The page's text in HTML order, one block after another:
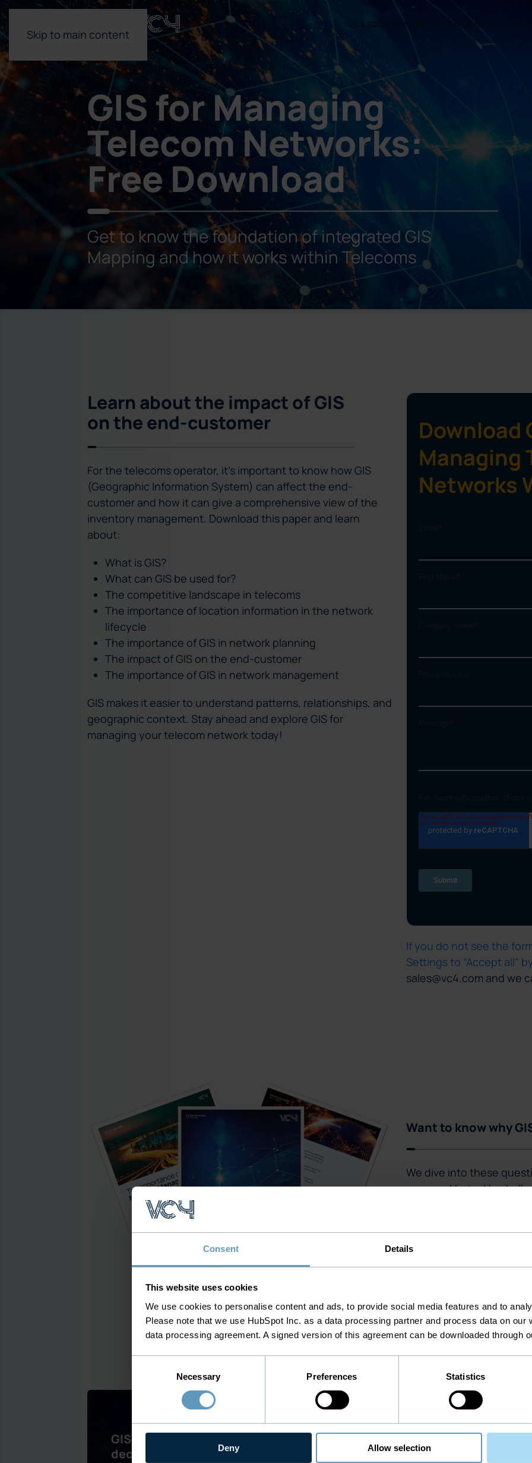
Consent Details
This website uses cookies
We use cookies to personalise content and ads, to provide social media features and to
Please note that we use HubSpot Inc. as a data processing partner and process data on our
data processing agreement. A signed version of this agreement can be downloaded through
Necessary Preferences Statistics
Deny Allow selection
Skip to main content
CLOUD
GIS for Managing
Telecom Networks:
Free Download
Get to know the foundation of integrated GIS
Mapping and how it works within Telecoms
Learn about the impact of GIS
on the end-customer
For the telecoms operator, it’s important to know how GIS
(Geographic Information System) can affect the end-
customer and how it can give a comprehensive view of the
inventory management. Download this paper and learn
about:
What is GIS?
What can GIS be used for?
The competitive landscape in telecoms
The importance of location information in the network
lifecycle
The importance of GIS in network planning
The impact of GIS on the end-customer
The importance of GIS in network management
GIS makes it easier to understand patterns, relationships, and
geographic context. Stay ahead and explore GIS for
managing your telecom network today!
Download
Managing
Networks
If you do not see the
Settings to “Accept all”
sales@vc4.com and we
Want to know why
We dive into these
prepared to tackle
The importance of
The importance of
The impact of GIS
GIS contributes to delivering better communication and efficiency,
decision making